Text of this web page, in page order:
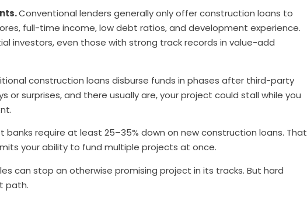
Conventional lenders generally only offer construction loans to
full-time income, low debt ratios, and development experience.
investors, even those with strong track records in value-add
construction loans disburse funds in phases after third-party
or surprises, and there usually are, your project could stall while you
banks require at least 25–35% down on new construction loans. That
your ability to fund multiple projects at once.
can stop an otherwise promising project in its tracks. But hard
path.